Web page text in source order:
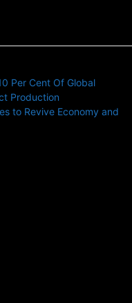
Per Cent Of Global
Production
to Revive Economy and